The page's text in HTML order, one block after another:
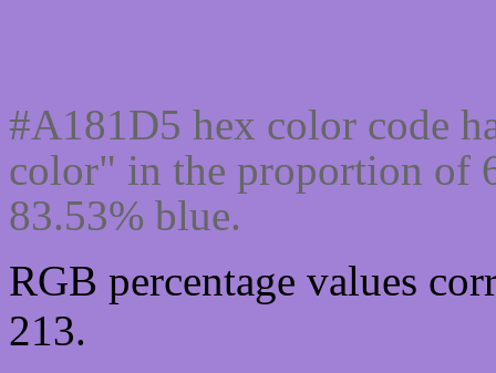
#A181D5 hex color code
color" in the proportion of
83.53% blue.
RGB percentage values
213.